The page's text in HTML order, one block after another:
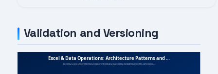
Validation and Versioning